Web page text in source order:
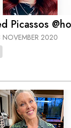
Picassos
NOVEMBER 2020